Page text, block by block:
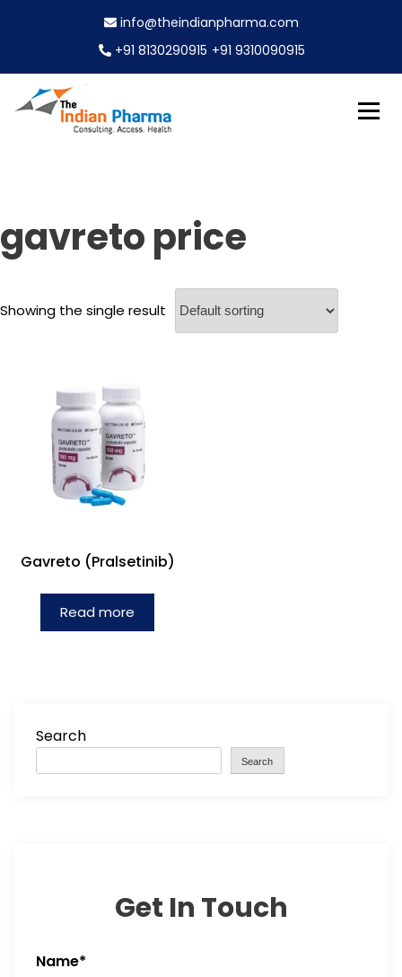
n
t
info@theindianpharma.com
+91 8130290915 +91 9310090915
gavreto price
Showing the single result
Gavreto (Pralsetinib)
Read more
Search
Search
Get In Touch
Name*